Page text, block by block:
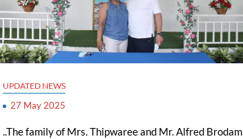
UPDATED NEWS
27 May 2025
..The family of Mrs. Thipwaree and Mr. Alfred Brodam